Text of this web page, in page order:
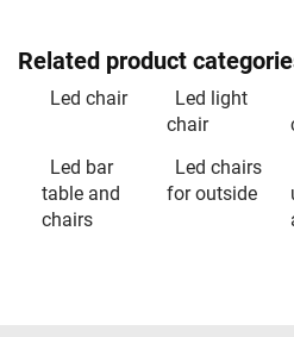
Related product
Led chair
Led light
chair
Led bar
table and
chairs
Led chairs
for outside